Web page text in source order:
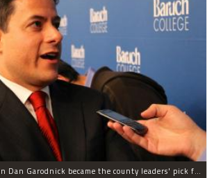
Manhattan Councilman Dan Garodnick became the county leaders' pick for council speaker on Tuesday, Dec. 17.